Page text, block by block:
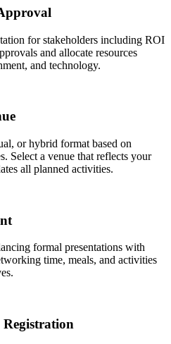
for stakeholders including ROI
and allocate resources
and technology.
or hybrid format based on
Select a venue that reflects your
all planned activities.
formal presentations with
time, meals, and activities